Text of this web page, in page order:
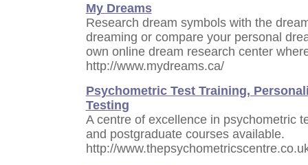
My Dreams
Research dream symbols with the
dreaming or compare your personal
own online dream research center
http://www.mydreams.ca/
Psychometric Test Training,
Testing
A centre of excellence in psychometric
and postgraduate courses available.
http://